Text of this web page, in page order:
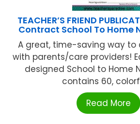
TEACHER’S FRIEND
Contract School To Home
A great, time-saving way
with parents/care providers!
designed School to Home
contains 60,
Read More